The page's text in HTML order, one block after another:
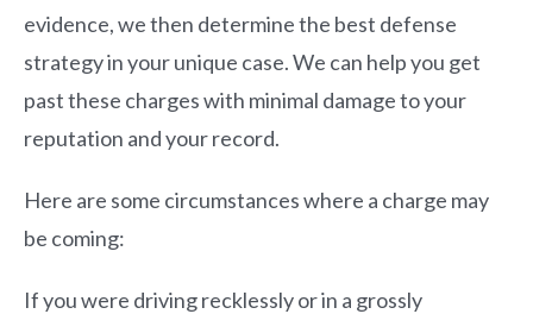
evidence, we then determine the best defense
strategy in your unique case. We can help you get
past these charges with minimal damage to your
reputation and your record.
Here are some circumstances where a charge may
be coming:
If you were driving recklessly or in a grossly